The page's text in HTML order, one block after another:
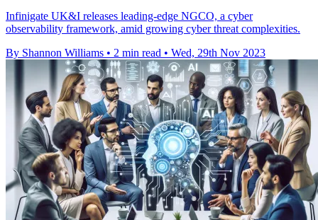
Infinigate UK&I releases leading-edge NGCO, a cyber
observability framework, amid growing cyber threat complexities.
By Shannon Williams • 2 min read • Wed, 29th Nov 2023